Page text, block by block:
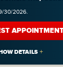
30/2026.